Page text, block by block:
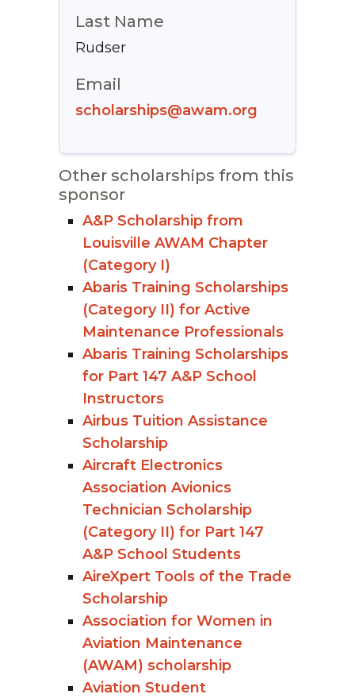
Last Name
Rudser
Email
scholarships@awam.org
Other scholarships from this
sponsor
A&P Scholarship from
Louisville AWAM Chapter
(Category I)
Abaris Training Scholarships
(Category II) for Active
Maintenance Professionals
Abaris Training Scholarships
for Part 147 A&P School
Instructors
Airbus Tuition Assistance
Scholarship
Aircraft Electronics
Association Avionics
Technician Scholarship
(Category II) for Part 147
A&P School Students
AireXpert Tools of the Trade
Scholarship
Association for Women in
Aviation Maintenance
(AWAM) scholarship
Aviation Student